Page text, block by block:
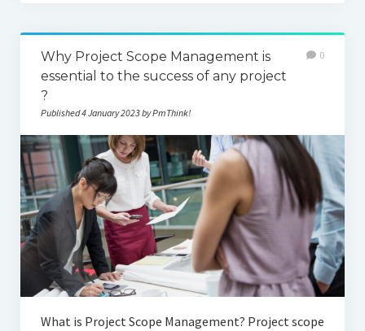
Why Project Scope Management is
essential to the success of any project
?
Published 4 January 2023 by PmThink!
0
What is Project Scope Management? Project scope